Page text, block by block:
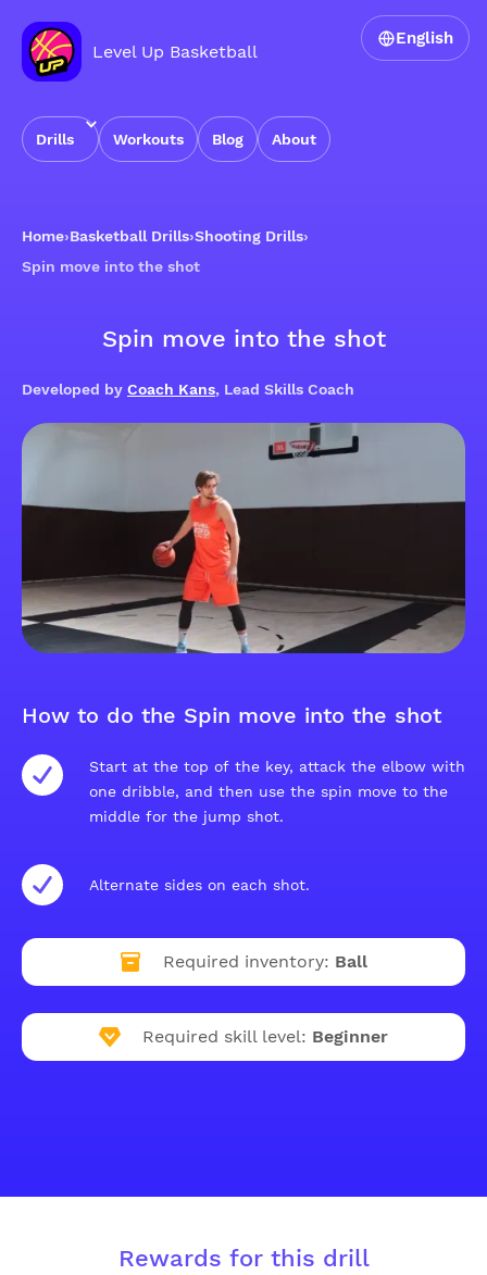
Level Up Basketball
Drills Workouts Blog About
English
Home›Basketball Drills›Shooting Drills›
Spin move into the shot
Spin move into the shot
Developed by Coach Kans, Lead Skills Coach
How to do the Spin move into the shot
Start at the top of the key, attack the elbow with
one dribble, and then use the spin move to the
middle for the jump shot.
Alternate sides on each shot.
Required inventory: Ball
Required skill level: Beginner
Rewards for this drill